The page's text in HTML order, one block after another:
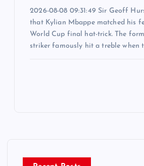
2026-08-08 09:31:49 Sir Geoff
that Kylian Mbappe matched his
World Cup final hat-trick. The
striker famously hit a treble when